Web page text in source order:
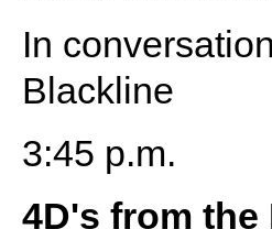
In
Blackline
3:45 p.m.
4D's from the